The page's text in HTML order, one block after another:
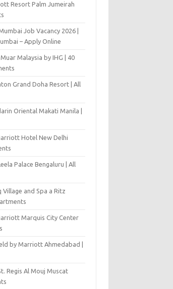
Resort Palm Jumeirah
Job Vacancy 2026 |
– Apply Online
Malaysia by IHG | 40
Grand Doha Resort | All
Oriental Makati Manila |
Hotel New Delhi
Palace Bengaluru | All
and Spa a Ritz
Marquis City Center
by Marriott Ahmedabad |
Regis Al Mouj Muscat